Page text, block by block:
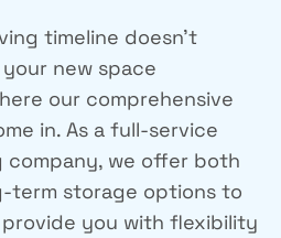
timeline doesn’t
new space
our comprehensive
in. As a full-service
company, we offer both
term storage options to
you with flexibility